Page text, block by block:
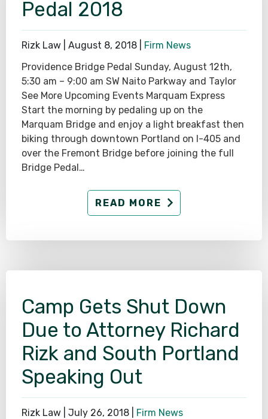
Pedal 2018
Rizk Law | August 8, 2018
Firm News
Providence Bridge Pedal Sunday, August 12th,
5:30 am – 9:00 am SW Naito Parkway and Taylor
See More Upcoming Events Marquam Express
Start the morning by pedaling up on the
Marquam Bridge and enjoy a light breakfast then
biking through downtown Portland on I-405 and
over the Fremont Bridge before joining the full
Bridge Pedal…
READ MORE
Camp Gets Shut Down
Due to Attorney Richard
Rizk and South Portland
Speaking Out
Rizk Law | July 26, 2018
Firm News